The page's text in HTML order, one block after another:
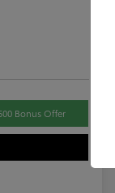
Bonus Offer